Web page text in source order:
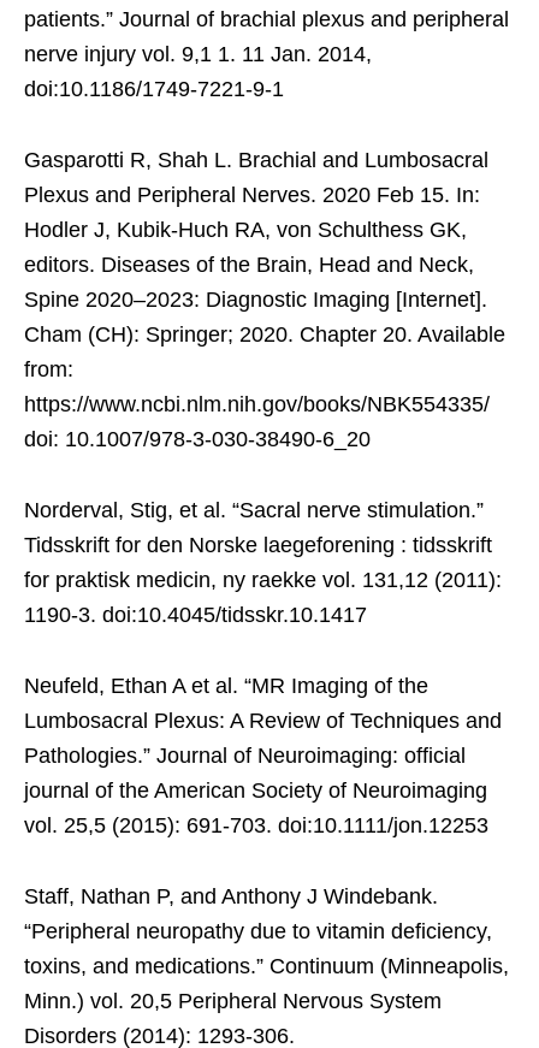
patients.” Journal of brachial plexus and peripheral
nerve injury vol. 9,1 1. 11 Jan. 2014,
doi:10.1186/1749-7221-9-1
Gasparotti R, Shah L. Brachial and Lumbosacral
Plexus and Peripheral Nerves. 2020 Feb 15. In:
Hodler J, Kubik-Huch RA, von Schulthess GK,
editors. Diseases of the Brain, Head and Neck,
Spine 2020–2023: Diagnostic Imaging [Internet].
Cham (CH): Springer; 2020. Chapter 20. Available
from:
https://www.ncbi.nlm.nih.gov/books/NBK554335/
doi: 10.1007/978-3-030-38490-6_20
Norderval, Stig, et al. “Sacral nerve stimulation.”
Tidsskrift for den Norske laegeforening : tidsskrift
for praktisk medicin, ny raekke vol. 131,12 (2011):
1190-3. doi:10.4045/tidsskr.10.1417
Neufeld, Ethan A et al. “MR Imaging of the
Lumbosacral Plexus: A Review of Techniques and
Pathologies.” Journal of Neuroimaging: official
journal of the American Society of Neuroimaging
vol. 25,5 (2015): 691-703. doi:10.1111/jon.12253
Staff, Nathan P, and Anthony J Windebank.
“Peripheral neuropathy due to vitamin deficiency,
toxins, and medications.” Continuum (Minneapolis,
Minn.) vol. 20,5 Peripheral Nervous System
Disorders (2014): 1293-306.